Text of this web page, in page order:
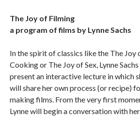
The Joy of Filming
a program of films by Lynne Sachs
In the spirit of classics like the The Joy
Cooking or The Joy of Sex, Lynne
present an interactive lecture in which
will share her own process (or recipe)
making films. From the very first
Lynne will begin a conversation with her